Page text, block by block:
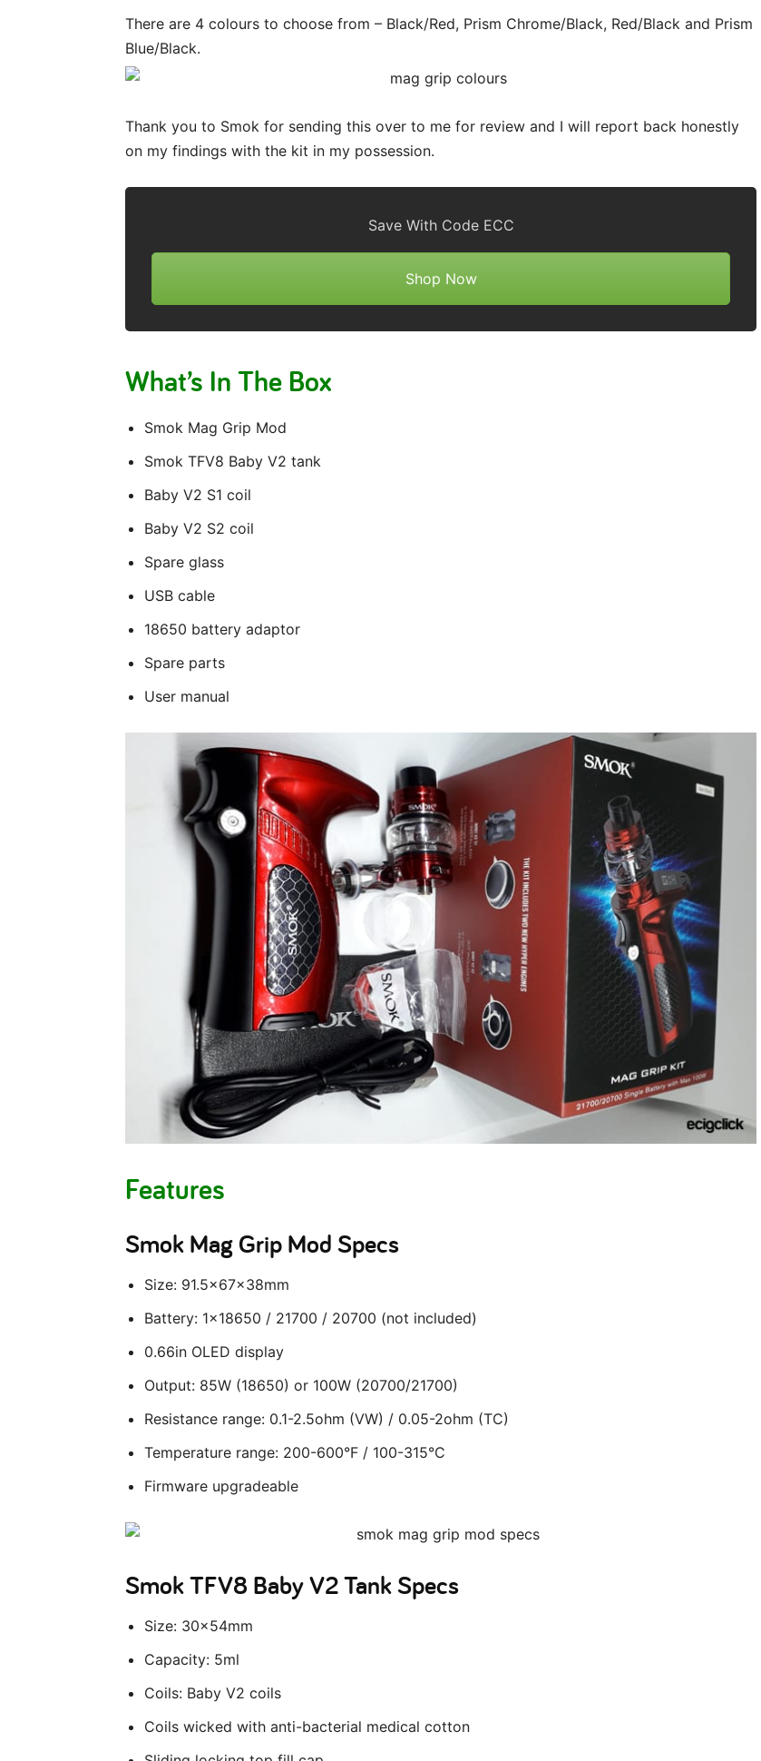
There are 4 colours to choose from – Black/Red, Prism Chrome/Black, Red/Black and Prism
Blue/Black.
Thank you to Smok for sending this over to me for review and I will report back honestly
on my findings with the kit in my possession.
Save With Code ECC
Shop Now
What’s In The Box
Smok Mag Grip Mod
Smok TFV8 Baby V2 tank
Baby V2 S1 coil
Baby V2 S2 coil
Spare glass
USB cable
18650 battery adaptor
Spare parts
User manual
Features
Smok Mag Grip Mod Specs
Size: 91.5x67x38mm
Battery: 1×18650 / 21700 / 20700 (not included)
0.66in OLED display
Output: 85W (18650) or 100W (20700/21700)
Resistance range: 0.1-2.5ohm (VW) / 0.05-2ohm (TC)
Temperature range: 200-600°F / 100-315°C
Firmware upgradeable
Smok TFV8 Baby V2 Tank Specs
Size: 30x54mm
Capacity: 5ml
Coils: Baby V2 coils
Coils wicked with anti-bacterial medical cotton